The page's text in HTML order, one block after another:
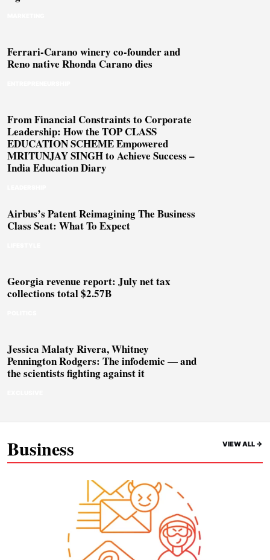
Ferrari-Carano winery co-founder and
Reno native Rhonda Carano dies
From Financial Constraints to Corporate
Leadership: How the TOP CLASS
EDUCATION SCHEME Empowered
MRITUNJAY SINGH to Achieve Success –
India Education Diary
Airbus’s Patent Reimagining The Business
Class Seat: What To Expect
Georgia revenue report: July net tax
collections total $2.57B
Jessica Malaty Rivera, Whitney
Pennington Rodgers: The infodemic — and
the scientists fighting against it
Business VIEW ALL ->